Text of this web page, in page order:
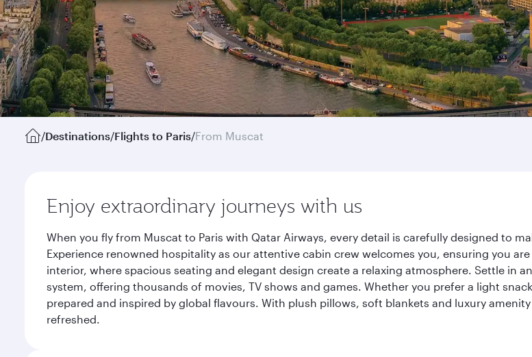
/Destinations/Flights to Paris/From Muscat
Enjoy extraordinary journeys with us
When you fly from Muscat to Paris with Qatar Airways, every detail is carefully designed to
Experience renowned hospitality as our attentive cabin crew welcomes you, ensuring you
interior, where spacious seating and elegant design create a relaxing atmosphere. Settle in
system, offering thousands of movies, TV shows and games. Whether you prefer a light
prepared and inspired by global flavours. With plush pillows, soft blankets and luxury
refreshed.